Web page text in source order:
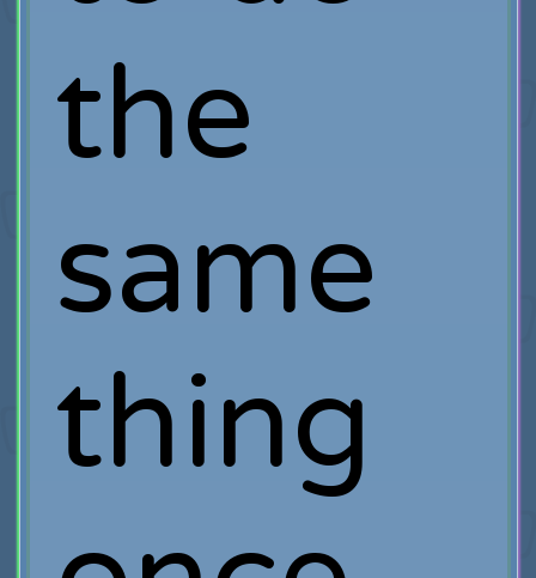
the
same
thing